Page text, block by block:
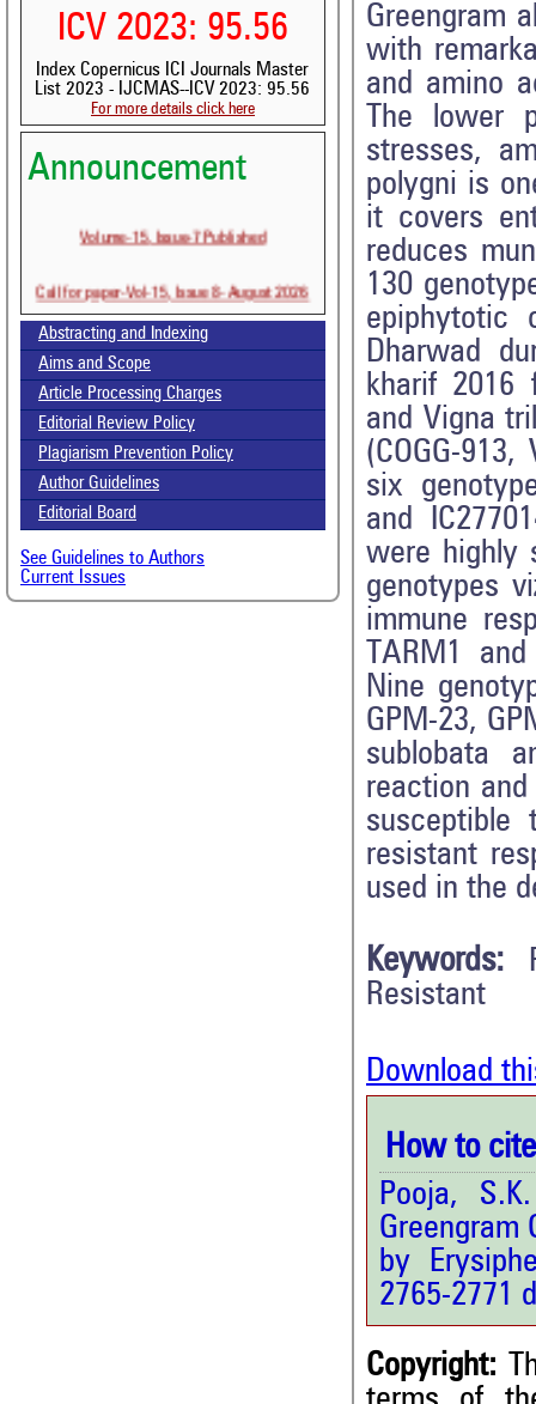
ICV 2023: 95.56
Index Copernicus ICI Journals Master
List 2023 - IJCMAS--ICV 2023: 95.56
For more details click here
Announcement
Volume-15, Issue-7 Published
Call for paper-Vol-15, Issue 8- August 2026
Abstracting and Indexing
Aims and Scope
Article Processing Charges
Editorial Review Policy
Plagiarism Prevention Policy
Author Guidelines
Editorial Board
See Guidelines to Authors
Current Issues
Greengram
with
and amino
The lower
stresses,
polygni is
it covers
reduces
130
epiphytotic
Dharwad
kharif 2016
and Vigna
(COGG-
six
and
were highly
genotypes
immune
TARM1
Nine
GPM-23,
sublobata
reaction
resistant
used in the
Keywords:
Resistant
Download
How to
Pooja,
Greengram
by
2765-2771
Copyright: